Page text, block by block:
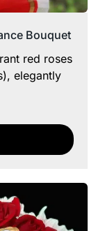
Bouquet
red roses
elegantly